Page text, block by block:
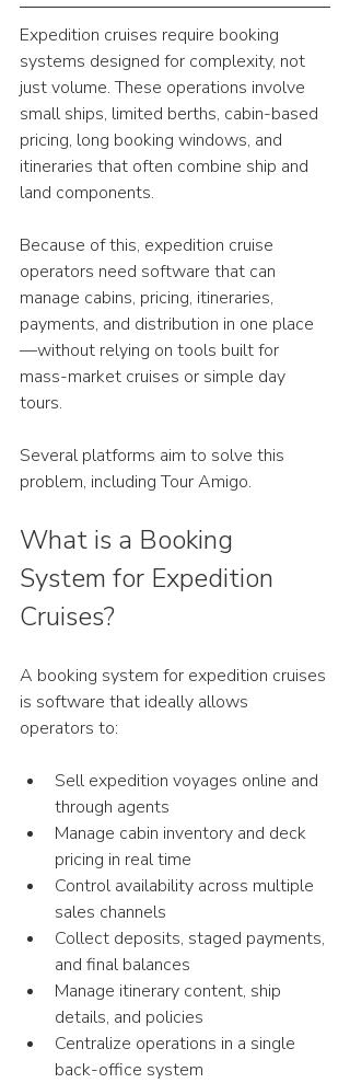
Expedition cruises require booking
systems designed for complexity, not
just volume. These operations involve
small ships, limited berths, cabin-based
pricing, long booking windows, and
itineraries that often combine ship and
land components.
Because of this, expedition cruise
operators need software that can
manage cabins, pricing, itineraries,
payments, and distribution in one place
—without relying on tools built for
mass-market cruises or simple day
tours.
Several platforms aim to solve this
problem, including Tour Amigo.
What is a Booking
System for Expedition
Cruises?
A booking system for expedition cruises
is software that ideally allows
operators to:
Sell expedition voyages online and
through agents
Manage cabin inventory and deck
pricing in real time
Control availability across multiple
sales channels
Collect deposits, staged payments,
and final balances
Manage itinerary content, ship
details, and policies
Centralize operations in a single
back-office system